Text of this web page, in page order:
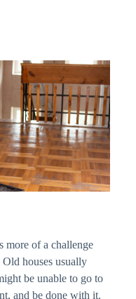
more of a challenge
houses usually
be unable to go to
and be done with it.